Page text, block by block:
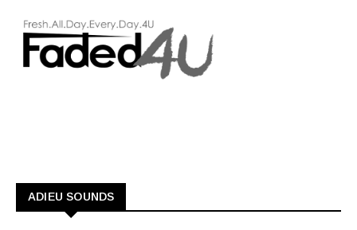
ADIEU SOUNDS